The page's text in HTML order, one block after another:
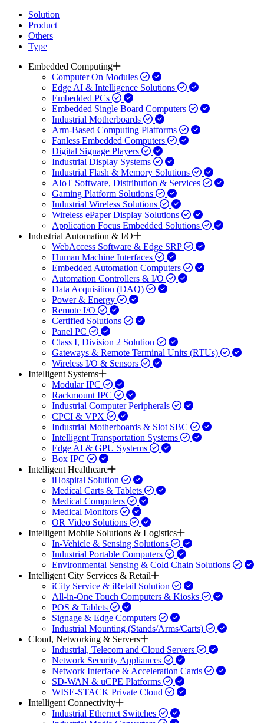
Solution
Product
Others
Type
Embedded Computing
Computer On Modules
Edge AI & Intelligence Solutions
Embedded PCs
Embedded Single Board Computers
Industrial Motherboards
Arm-Based Computing Platforms
Fanless Embedded Computers
Digital Signage Players
Industrial Display Systems
Industrial Flash & Memory Solutions
AIoT Software, Distribution & Services
Gaming Platform Solutions
Industrial Wireless Solutions
Wireless ePaper Display Solutions
Application Focus Embedded Solutions
Industrial Automation & I/O
WebAccess Software & Edge SRP
Human Machine Interfaces
Embedded Automation Computers
Automation Controllers & I/O
Data Acquisition (DAQ)
Power & Energy
Remote I/O
Certified Solutions
Panel PC
Class I, Division 2 Solution
Gateways & Remote Terminal Units (RTUs)
Wireless I/O & Sensors
Intelligent Systems
Modular IPC
Rackmount IPC
Industrial Computer Peripherals
CPCI & VPX
Industrial Motherboards & Slot SBC
Intelligent Transportation Systems
Edge AI & GPU Systems
Box IPC
Intelligent Healthcare
iHospital Solution
Medical Carts & Tablets
Medical Computers
Medical Monitors
OR Video Solutions
Intelligent Mobile Solutions & Logistics
In-Vehicle & Sensing Solutions
Industrial Portable Computers
Environmental Sensing & Cold Chain Solutions
Intelligent City Services & Retail
iCity Service & iRetail Solution
All-in-One Touch Computers & Kiosks
POS & Tablets
Signage & Edge Computers
Industrial Mounting (Stands/Arms/Carts)
Cloud, Networking & Servers
Industrial, Telecom and Cloud Servers
Network Security Appliances
Network Interface & Acceleration Cards
SD-WAN & uCPE Platforms
WISE-STACK Private Cloud
Intelligent Connectivity
Industrial Ethernet Switches